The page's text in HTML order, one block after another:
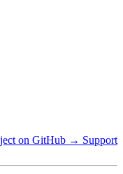
on GitHub → Support